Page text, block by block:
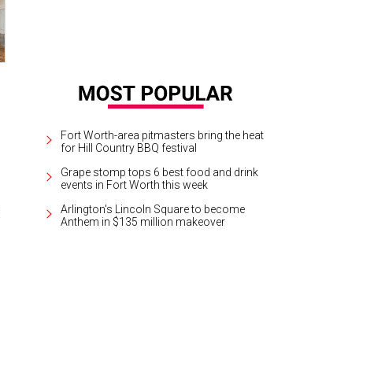
Fort Worth-area pitmasters bring the heat
for Hill Country BBQ festival
Grape stomp tops 6 best food and drink
events in Fort Worth this week
Arlington's Lincoln Square to become
Anthem in $135 million makeover